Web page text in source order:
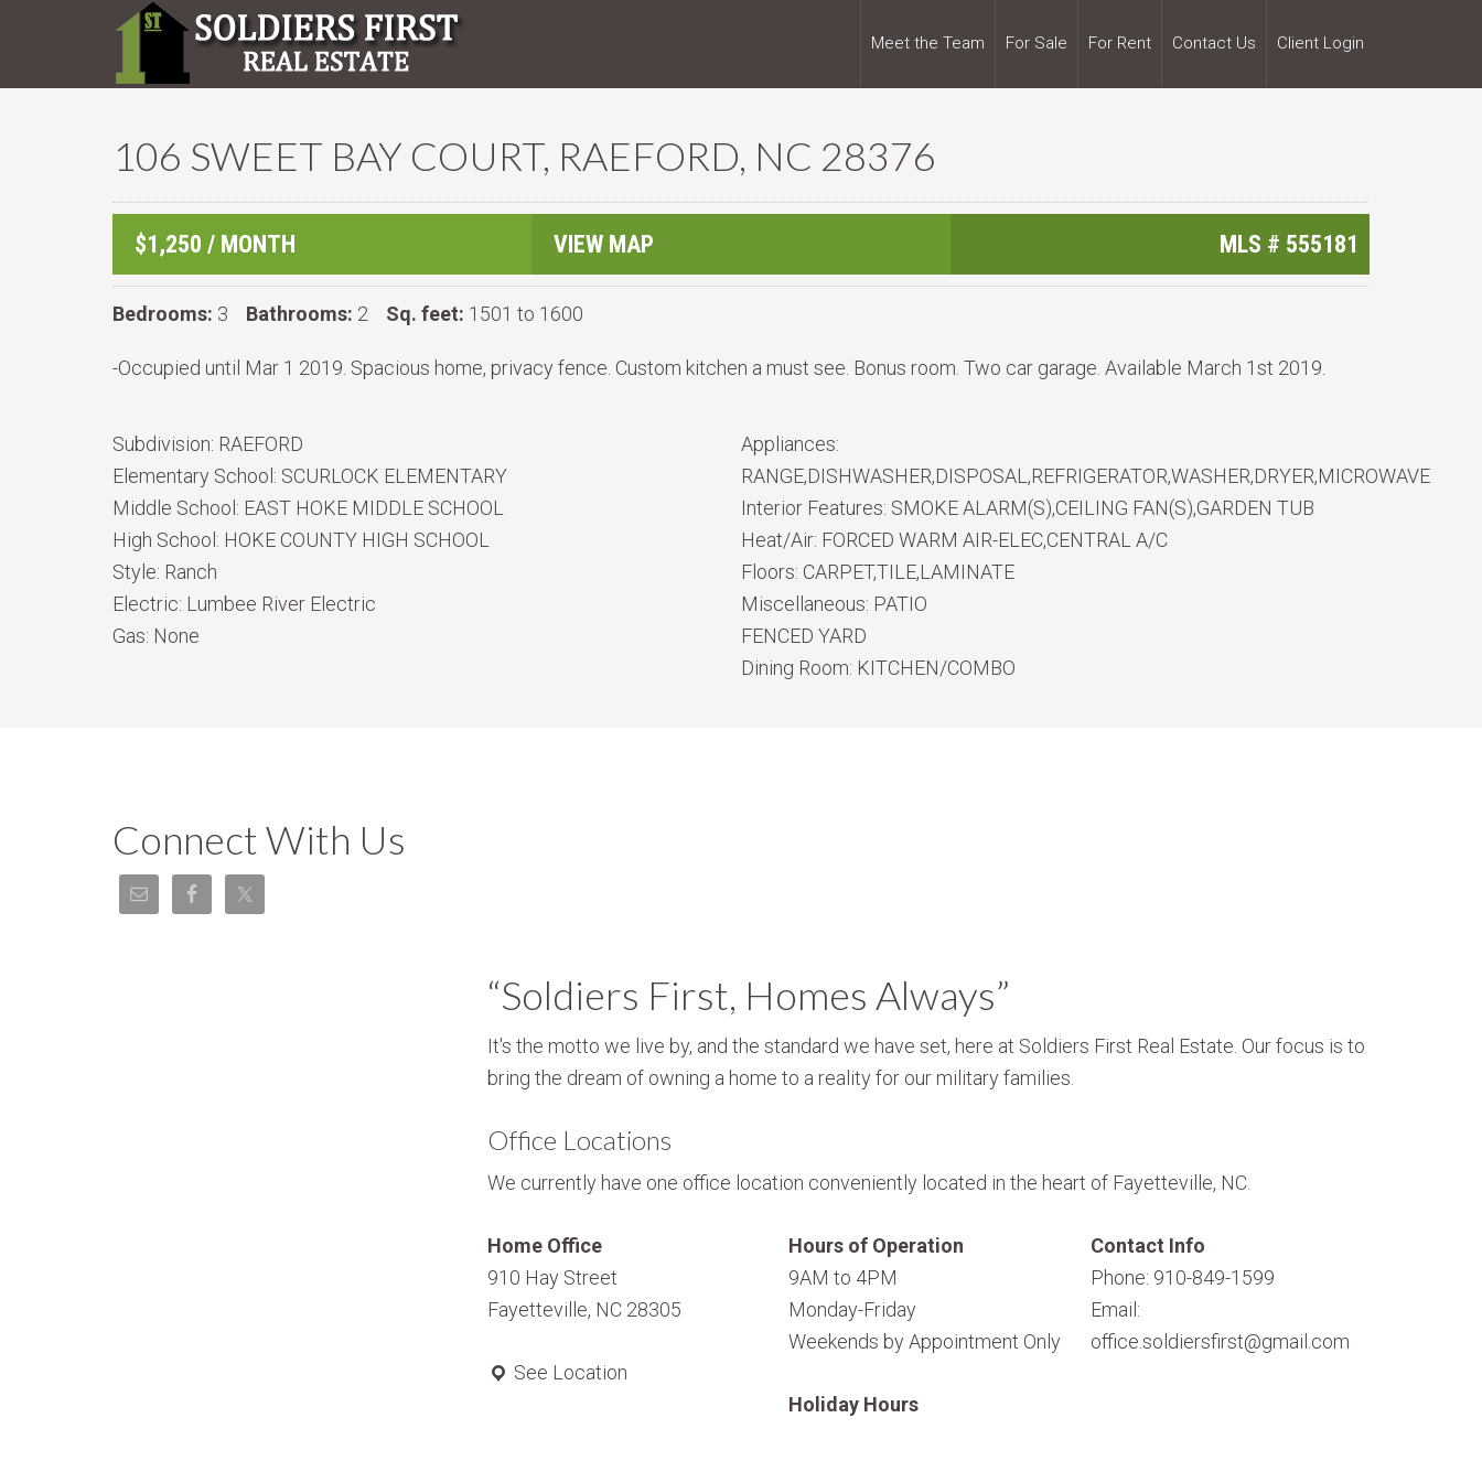
Meet the Team For Sale For Rent Contact Us Client Login
106 SWEET BAY COURT, RAEFORD, NC 28376
$1,250 / MONTH VIEW MAP MLS # 555181
Bedrooms: 3 Bathrooms: 2 Sq. feet: 1501 to 1600
-Occupied until Mar 1 2019. Spacious home, privacy fence. Custom kitchen a must see. Bonus room. Two car garage. Available March 1st 2019.
Subdivision: RAEFORD
Elementary School: SCURLOCK ELEMENTARY
Middle School: EAST HOKE MIDDLE SCHOOL
High School: HOKE COUNTY HIGH SCHOOL
Style: Ranch
Electric: Lumbee River Electric
Gas: None
Appliances:
RANGE,DISHWASHER,DISPOSAL,REFRIGERATOR,WASHER,DRYER,MICROWAVE
Interior Features: SMOKE ALARM(S),CEILING FAN(S),GARDEN TUB
Heat/Air: FORCED WARM AIR-ELEC,CENTRAL A/C
Floors: CARPET,TILE,LAMINATE
Miscellaneous: PATIO
FENCED YARD
Dining Room: KITCHEN/COMBO
Connect With Us
“Soldiers First, Homes Always”
It's the motto we live by, and the standard we have set, here at Soldiers First Real Estate. Our focus is to
bring the dream of owning a home to a reality for our military families.
Office Locations
We currently have one office location conveniently located in the heart of Fayetteville, NC.
Home Office
910 Hay Street
Fayetteville, NC 28305
See Location
Hours of Operation
9AM to 4PM
Monday-Friday
Weekends by Appointment Only
Holiday Hours
Contact Info
Phone: 910-849-1599
Email:
office.soldiersfirst@gmail.com